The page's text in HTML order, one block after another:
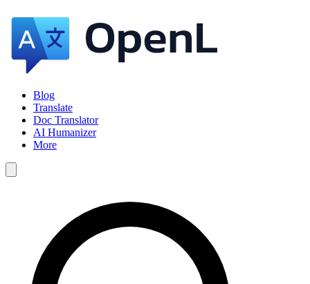
Blog
Translate
Doc Translator
AI Humanizer
More